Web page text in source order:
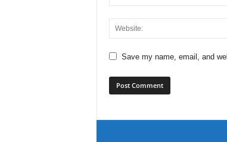
Save my name, email, and